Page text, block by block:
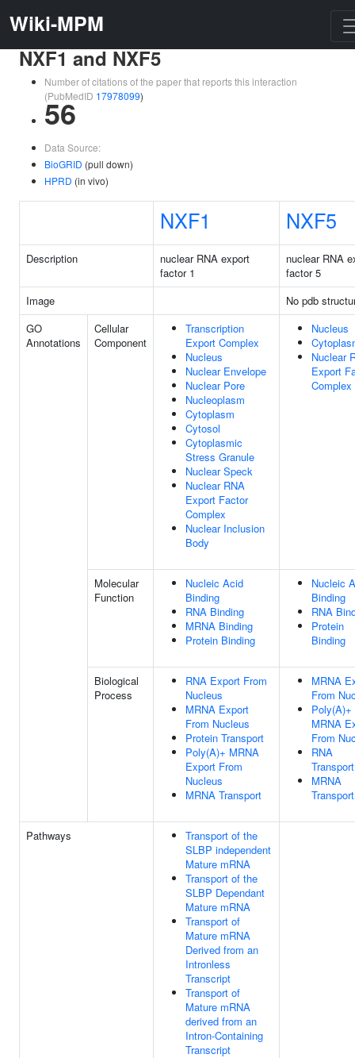
Wiki-MPM
NXF1 and NXF5
Number of citations of the paper that reports this interaction
(PubMedID 17978099)
56
Data Source:
BioGRID (pull down)
HPRD (in vivo)
NXF1 NXF5
Description
nuclear RNA export
factor 1
nuclear RNA
factor 5
Image
No pdb
GO
Annotations
Cellular
Component
Transcription
Export Complex
Nucleus
Nuclear Envelope
Nuclear Pore
Nucleoplasm
Cytoplasm
Cytosol
Cytoplasmic
Stress Granule
Nuclear Speck
Nuclear RNA
Export Factor
Complex
Nuclear Inclusion
Body
Nucleus
Nuclear
Export
Complex
Molecular
Function
Nucleic Acid
Binding
RNA Binding
MRNA Binding
Protein Binding
Nucleic
Binding
RNA
Protein
Binding
Biological
Process
RNA Export From
Nucleus
MRNA Export
From Nucleus
Protein Transport
Poly(A)+ MRNA
Export From
Nucleus
MRNA Transport
MRNA
From
Poly(A)+
MRNA
From
RNA
Transport
MRNA
Transport
Pathways
Transport of the
SLBP independent
Mature mRNA
Transport of the
SLBP Dependant
Mature mRNA
Transport of
Mature mRNA
Derived from an
Intronless
Transcript
Transport of
Mature mRNA
derived from an
Intron-Containing
Transcript